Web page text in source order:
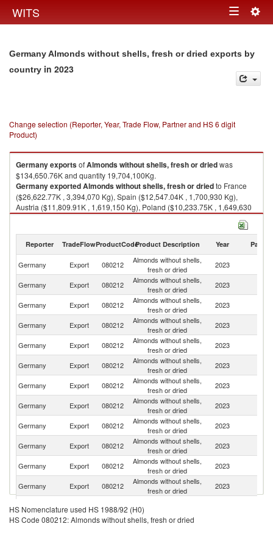
WITS Toggle
Germany Almonds without shells, fresh or dried exports by
country in 2023
Change selection (Reporter, Year, Trade Flow, Partner and HS 6 digit
Product)
GermanyexportsofAlmonds without shells, fresh or driedwas
$134,650.76K and quantity 19,704,100Kg.
GermanyexportedAlmonds without shells, fresh or driedto France
($26,622.77K , 3,394,070 Kg), Spain ($12,547.04K , 1,700,930 Kg),
Austria ($11,809.91K , 1,619,150 Kg), Poland ($10,233.75K , 1,649,630
Kg), Italy ($9,746.17K , 1,426,050 Kg).
Reporter TradeFlowProductCodeProduct Description Year Partner
Germany Export 080212
Almonds without shells,
fresh or dried
2023
Germany Export 080212
Almonds without shells,
fresh or dried
2023
Germany Export 080212
Almonds without shells,
fresh or dried
2023
Germany Export 080212
Almonds without shells,
fresh or dried
2023
Germany Export 080212
Almonds without shells,
fresh or dried
2023
Germany Export 080212
Almonds without shells,
fresh or dried
2023
Germany Export 080212
Almonds without shells,
fresh or dried
2023
Germany
Export 080212
Almonds without shells,
fresh or dried
2023
Germany Export 080212
Almonds without shells,
fresh or dried
2023
Germany Export 080212
Almonds without shells,
fresh or dried
2023
Germany
Export 080212
Almonds without shells,
fresh or dried
2023
Germany Export 080212
Almonds without shells,
fresh or dried
2023
Germany Export 080212
Germany Export 080212
Almonds without shells,
HS Nomenclature used HS 1988/92 (H0)
HS Code 080212: Almonds without shells, fresh or dried